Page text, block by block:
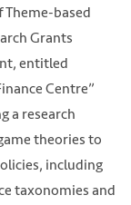
based
Grants
entitled
Centre”
a research
theories to
including
taxonomies and